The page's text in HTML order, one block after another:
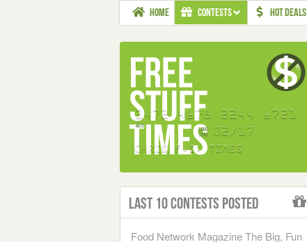
HOME CONTESTS HOT DEALS
Last 10 Contests Posted
Food Network Magazine The Big, Fun